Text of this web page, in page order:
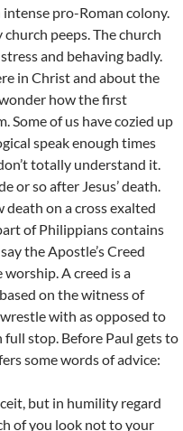
pro-Roman colony.
peeps. The church
and behaving badly.
in Christ and about the
how the first
Some of us have cozied up
speak enough times
totally understand it.
or so after Jesus’ death.
on a cross exalted
of Philippians contains
the Apostle’s Creed
A creed is a
on the witness of
with as opposed to
full stop. Before Paul gets to
some words of advice:
but in humility regard
of you look not to your